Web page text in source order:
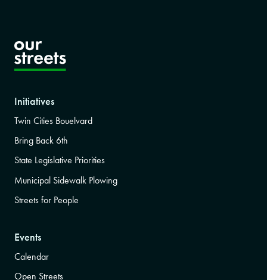
Initiatives
Twin Cities Bouelvard
Bring Back 6th
State Legislative Priorities
Municipal Sidewalk Plowing
Streets for People
Events
Calendar
Open Streets